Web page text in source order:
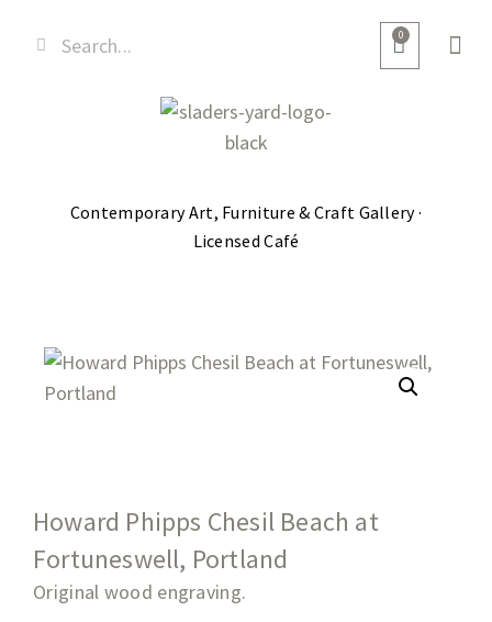
0
Contemporary Art, Furniture & Craft Gallery ·
Licensed Café
Howard Phipps Chesil Beach at
Fortuneswell, Portland
Original wood engraving.